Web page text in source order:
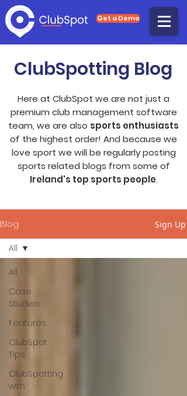
Get a Demo
ClubSpotting Blog
Here at ClubSpot we are not just a
premium club management software
team, we are also sports enthusiasts
of the highest order! And because we
love sport we will be regularly posting
sports related blogs from some of
Ireland's top sports people.
Blog Sign Up
All
Case
Studies
Features
ClubSpot
Tips
ClubSpotting
with
All